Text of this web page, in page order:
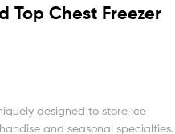
Top Chest Freezer
designed to store ice
and seasonal specialties.